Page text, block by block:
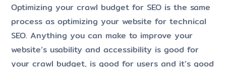
Optimizing your crawl budget for SEO is the same
process as optimizing your website for technical
SEO. Anything you can make to improve your
website’s usability and accessibility is good for
your crawl budget, is good for users and it’s good